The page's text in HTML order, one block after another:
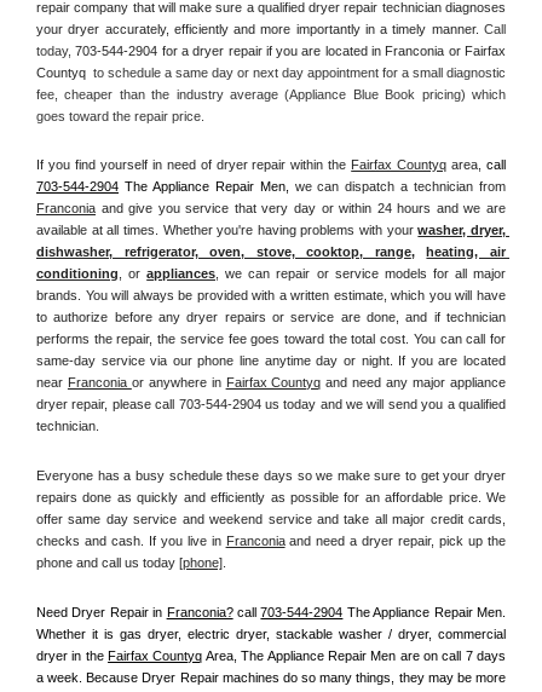
repair company that will make sure a qualified dryer repair technician diagnoses
your dryer accurately, efficiently and more importantly in a timely manner. Call
today, 703-544-2904 for a dryer repair if you are located in Franconia or Fairfax
Countyq to schedule a same day or next day appointment for a small diagnostic
fee, cheaper than the industry average (Appliance Blue Book pricing) which
goes toward the repair price.
If you find yourself in need of dryer repair within the Fairfax Countyq area, call
703-544-2904 The Appliance Repair Men,
Franconia and give you service that very day or within 24 hours and we are
available at all times. Whether you're having problems with your washer, dryer,
dishwasher, refrigerator, oven, stove, cooktop, range,
heating, air
conditioning , or appliances , we can repair or service models for all major
brands. You will always be provided with a written estimate, which you will have
to authorize before any dryer repairs or service are done, and if technician
performs the repair, the service fee goes toward the total cost. You can call for
same-day service via our phone line anytime day or night. If you are located
near Franconia or anywhere in Fairfax Countyq and need any major appliance
dryer repair, please call 703-544-2904 us today and we will send you a qualified
technician.
Everyone has a busy schedule these days so we make sure to get your dryer
repairs done as quickly and efficiently as possible for an affordable price. We
offer same day service and weekend service and take all major credit cards,
checks and cash. If you live in Franconia and need a dryer repair, pick up the
phone and call us today [phone]
Need Dryer Repair in Franconia? call 703-544-2904 The Appliance Repair Men
Whether it is gas dryer, electric dryer, stackable washer / dryer, commercial
dryer in the Fairfax Countyq Area, The Appliance Repair Men are on call 7 days
a week. Because Dryer Repair machines do so many things, they may be more